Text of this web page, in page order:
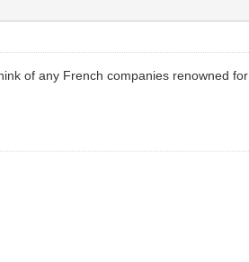
of any French companies renowned for